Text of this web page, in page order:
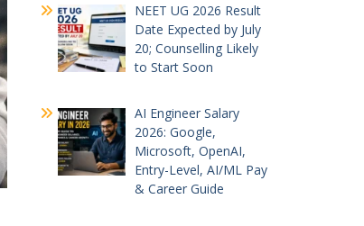
NEET UG 2026 Result
Date Expected by July
20; Counselling Likely
to Start Soon
AI Engineer Salary
2026: Google,
Microsoft, OpenAI,
Entry-Level, AI/ML Pay
& Career Guide